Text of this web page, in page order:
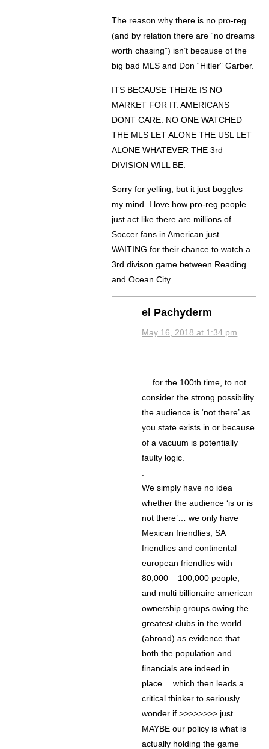
The reason why there is no pro-reg
(and by relation there are “no dreams
worth chasing”) isn’t because of the
big bad MLS and Don “Hitler” Garber.
ITS BECAUSE THERE IS NO
MARKET FOR IT. AMERICANS
DONT CARE. NO ONE WATCHED
THE MLS LET ALONE THE USL LET
ALONE WHATEVER THE 3rd
DIVISION WILL BE.
Sorry for yelling, but it just boggles
my mind. I love how pro-reg people
just act like there are millions of
Soccer fans in American just
WAITING for their chance to watch a
3rd divison game between Reading
and Ocean City.
el Pachyderm
May 16, 2018 at 1:34 pm
….for the 100th time, to not
consider the strong possibility
the audience is ‘not there’ as
you state exists in or because
of a vacuum is potentially
faulty logic.
We simply have no idea
whether the audience ‘is or is
not there’… we only have
Mexican friendlies, SA
friendlies and continental
european friendlies with
80,000 – 100,000 people,
and multi billionaire american
ownership groups owing the
greatest clubs in the world
(abroad) as evidence that
both the population and
financials are indeed in
place… which then leads a
critical thinker to seriously
wonder if >>>>>>>> just
MAYBE our policy is what is
actually holding the game